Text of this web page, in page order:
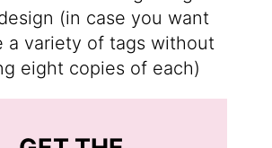
(in case you want
a variety of tags without
eight copies of each)